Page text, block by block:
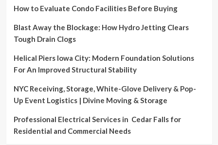
How to Evaluate Condo Facilities Before Buying
Blast Away the Blockage: How Hydro Jetting Clears
Tough Drain Clogs
Helical Piers Iowa City: Modern Foundation Solutions
For An Improved Structural Stability
NYC Receiving, Storage, White-Glove Delivery & Pop-
Up Event Logistics | Divine Moving & Storage
Professional Electrical Services in Cedar Falls for
Residential and Commercial Needs